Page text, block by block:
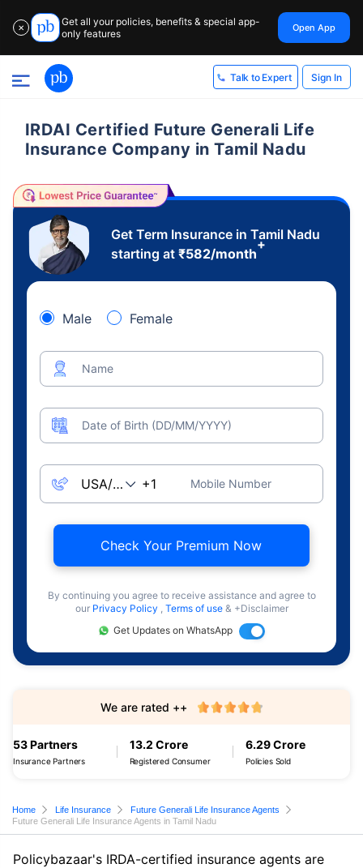
✕
Get all your policies, benefits & special app-
only features
Open App
Talk to Expert Sign In
IRDAI Certified Future Generali Life
Insurance Company in Tamil Nadu
Get Term Insurance in Tamil Nadu
starting at ₹582/month
+
Male Female
Name
Date of Birth (DD/MM/YYYY)
Mobile Number
Check Your Premium Now
By continuing you agree to receive assistance and agree to
our Privacy Policy , Terms of use & +Disclaimer
Get Updates on WhatsApp
53 Partners
Insurance Partners
13.2 Crore
Registered Consumer
6.29 Crore
Policies Sold
We are rated ++
Home Life Insurance
Future Generali Life Insurance Agents
Future Generali Life Insurance Agents in Tamil Nadu
Policybazaar's IRDA-certified insurance agents are